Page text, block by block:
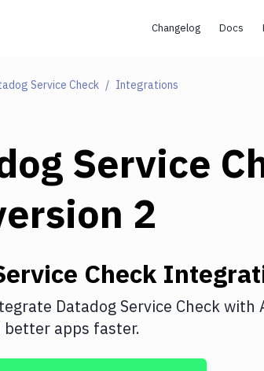
Changelog Docs
Service Check Integrations
Service
2
Check
Datadog Service Checkwith
apps faster.